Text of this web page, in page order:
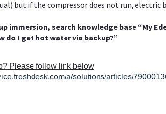
but if the compressor does not run, electric
immersion, search knowledge base “My
do I get hot water via backup?”
Please follow link below
a/solutions/articles/